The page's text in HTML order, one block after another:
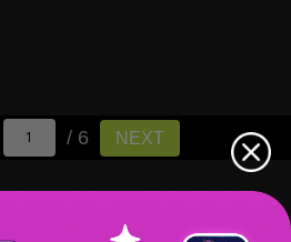
/ 6 NEXT